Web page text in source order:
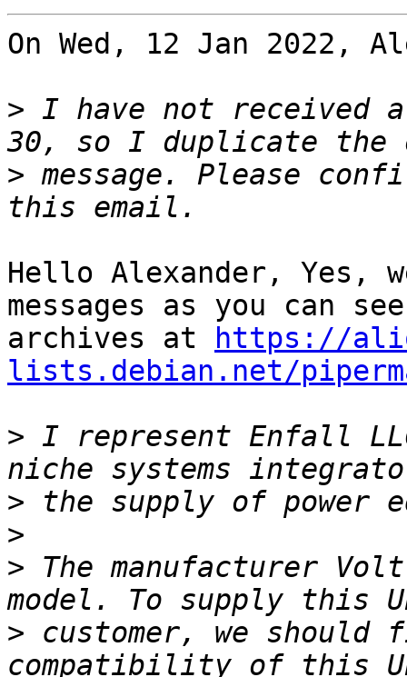
On Wed, 12 Jan 2022,
> I have not received a
> message. Please
Hello Alexander, Yes,
messages as you can
archives at
https://
lists.debian.net/
> I represent Enfall
>
>
> The manufacturer
> customer, we